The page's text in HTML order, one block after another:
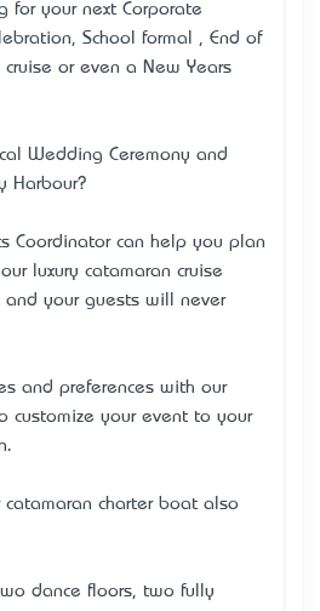
for your next Corporate
School formal , End of
or even a New Years
Wedding Ceremony and
Harbour?
Coordinator can help you plan
luxury catamaran cruise
and your guests will never
and preferences with our
customize your event to your
catamaran charter boat also
dance floors, two fully